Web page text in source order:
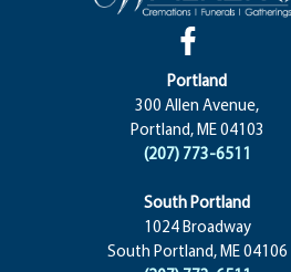
Portland
300 Allen Avenue,
Portland, ME 04103
(207) 773-6511
South Portland
1024 Broadway
South Portland, ME 04106